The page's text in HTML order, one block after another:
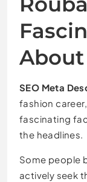
SEO Meta
fashion
fascinating
the headlines.
Some people
actively seek